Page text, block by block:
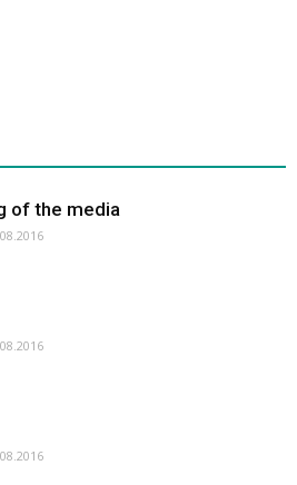
of the media